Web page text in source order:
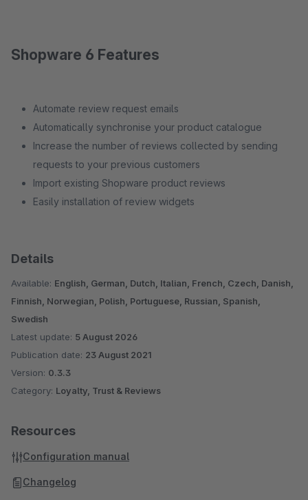
Shopware 6 Features
Automate review request emails
Automatically synchronise your product catalogue
Increase the number of reviews collected by sending
requests to your previous customers
Import existing Shopware product reviews
Easily installation of review widgets
Details
Available: English, German, Dutch, Italian, French, Czech, Danish,
Finnish, Norwegian, Polish, Portuguese, Russian, Spanish,
Swedish
Latest update: 5 August 2026
Publication date: 23 August 2021
Version: 0.3.3
Category: Loyalty, Trust & Reviews
Resources
Configuration manual
Changelog